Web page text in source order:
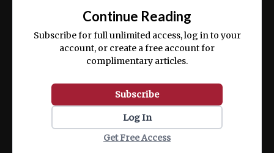
ex ea commodo consequat.
Continue Reading
Subscribe for full unlimited access, log in to your
account, or create a free account for
complimentary articles.
Subscribe
Log In
Get Free Access